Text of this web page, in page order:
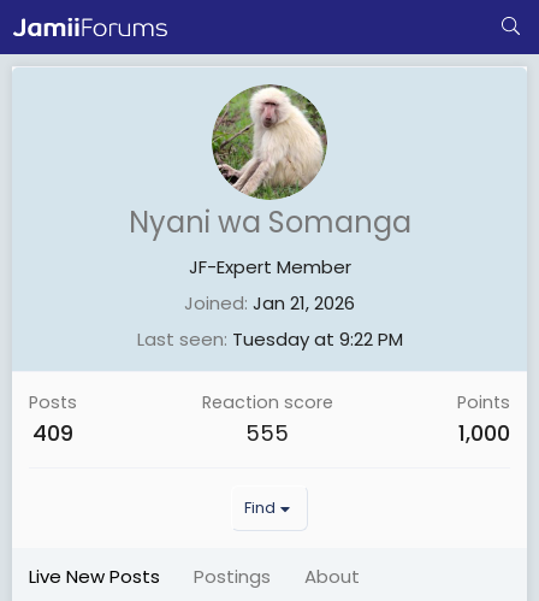
Nyani wa Somanga
JF-Expert Member
Joined Jan 21, 2026
Last seen Tuesday at 9:22 PM
Posts
409
Reaction score
555
Points
1,000
Find
Live New Posts Postings About